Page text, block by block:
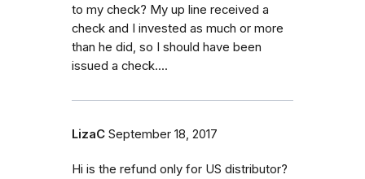
to my check? My up line received a
check and I invested as much or more
than he did, so I should have been
issued a check....
LizaC September 18, 2017
Hi is the refund only for US distributor?